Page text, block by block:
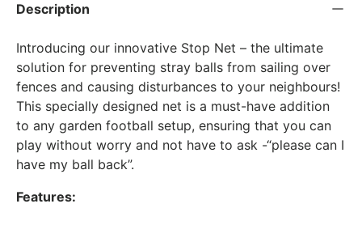
Description
Introducing our innovative Stop Net – the ultimate
solution for preventing stray balls from sailing over
fences and causing disturbances to your neighbours!
This specially designed net is a must-have addition
to any garden football setup, ensuring that you can
play without worry and not have to ask -“please can I
have my ball back”.
Features: